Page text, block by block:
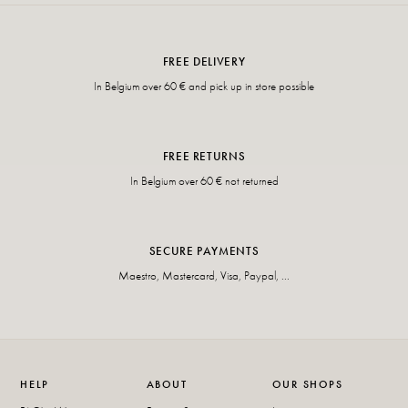
FREE DELIVERY
In Belgium over 60 € and pick up in store possible
FREE RETURNS
In Belgium over 60 € not returned
SECURE PAYMENTS
Maestro, Mastercard, Visa, Paypal, ...
HELP ABOUT OUR SHOPS